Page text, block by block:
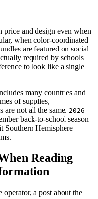
and design even when
when color-coordinated
are featured on social
required by schools
to look like a single
many countries and
of supplies,
are not all the same. 2026–
back-to-school season
Southern Hemisphere
Reading
a post about the